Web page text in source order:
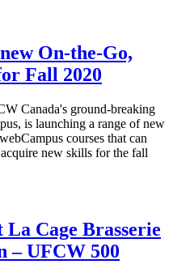
On-the-Go,
Fall 2020
Canada's ground-breaking
is launching a range of new
courses that can
new skills for the fall
Cage Brasserie
– UFCW 500